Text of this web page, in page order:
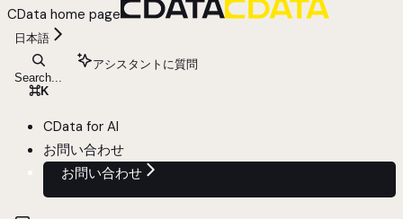
CData home page
日本語
Search...
⌘K
アシスタントに質問
CData for AI
お問い合わせ
お問い合わせ